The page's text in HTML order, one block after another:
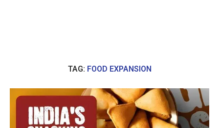
TAG: FOOD EXPANSION